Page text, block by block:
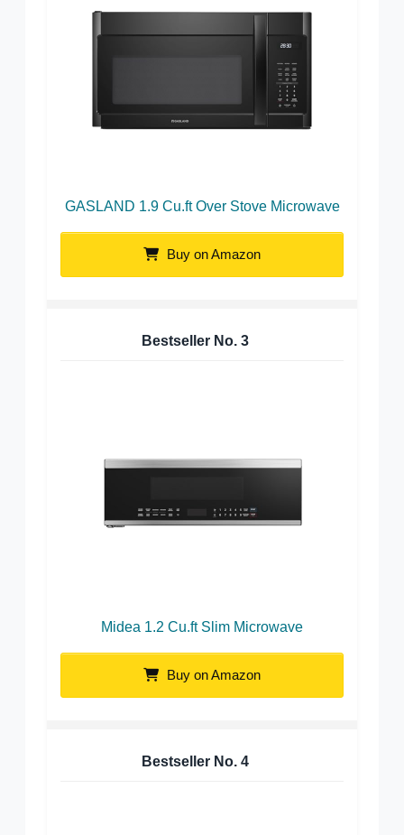
GASLAND 1.9 Cu.ft Over Stove Microwave
Buy on Amazon
Bestseller No. 3
Midea 1.2 Cu.ft Slim Microwave
Buy on Amazon
Bestseller No. 4